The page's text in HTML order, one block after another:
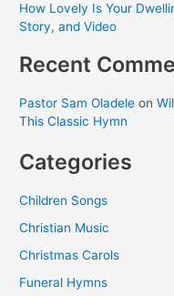
How Lovely Is Your
Story, and Video
Recent
Pastor Sam Oladele on
This Classic Hymn
Categories
Children Songs
Christian Music
Christmas Carols
Funeral Hymns